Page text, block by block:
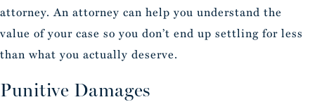
attorney. An attorney can help you understand the
value of your case so you don’t end up settling for less
than what you actually deserve.
Punitive Damages